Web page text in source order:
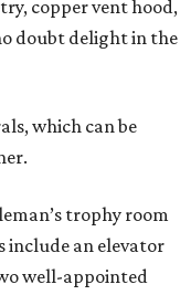
copper vent hood,
doubt delight in the
which can be
trophy room
include an elevator
well-appointed